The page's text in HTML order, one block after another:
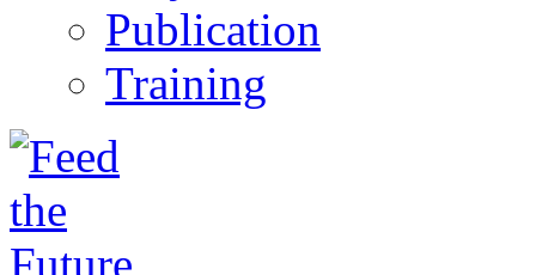
Publication
Training